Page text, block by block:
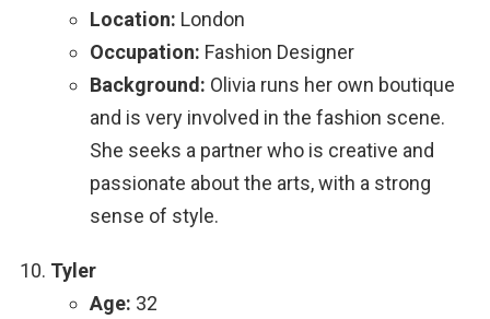
Location: London
Occupation: Fashion Designer
Background: Olivia runs her own boutique
and is very involved in the fashion scene.
She seeks a partner who is creative and
passionate about the arts, with a strong
sense of style.
Tyler
Age: 32